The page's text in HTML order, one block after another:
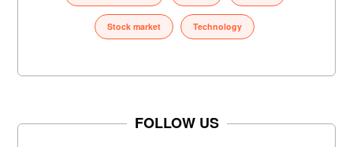
Stock market Technology
FOLLOW US